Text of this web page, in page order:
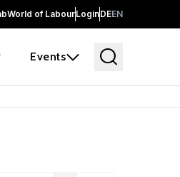
World of LabourLoginDEEN
Events